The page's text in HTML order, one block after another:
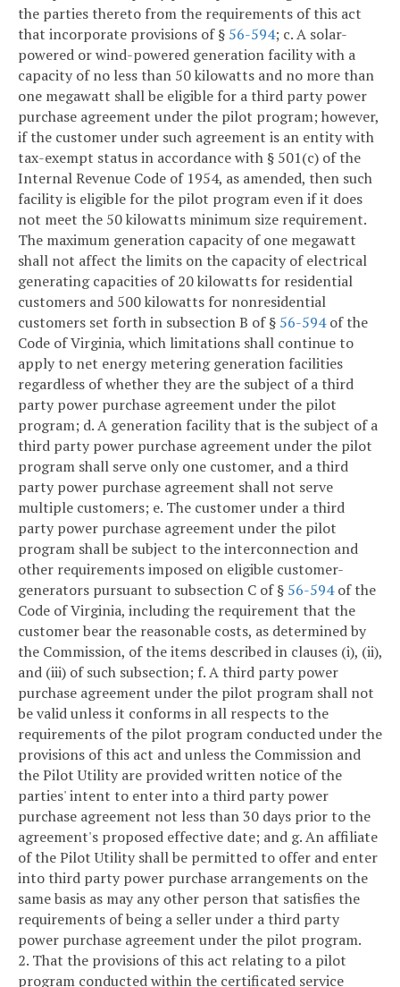
the parties thereto from the requirements of this act
that incorporate provisions of § 56-594; c. A solar-
powered or wind-powered generation facility with a
capacity of no less than 50 kilowatts and no more than
one megawatt shall be eligible for a third party power
purchase agreement under the pilot program; however,
if the customer under such agreement is an entity with
tax-exempt status in accordance with § 501(c) of the
Internal Revenue Code of 1954, as amended, then such
facility is eligible for the pilot program even if it does
not meet the 50 kilowatts minimum size requirement.
The maximum generation capacity of one megawatt
shall not affect the limits on the capacity of electrical
generating capacities of 20 kilowatts for residential
customers and 500 kilowatts for nonresidential
customers set forth in subsection B of § 56-594of the
Code of Virginia, which limitations shall continue to
apply to net energy metering generation facilities
regardless of whether they are the subject of a third
party power purchase agreement under the pilot
program; d. A generation facility that is the subject of a
third party power purchase agreement under the pilot
program shall serve only one customer, and a third
party power purchase agreement shall not serve
multiple customers; e. The customer under a third
party power purchase agreement under the pilot
program shall be subject to the interconnection and
other requirements imposed on eligible customer-
generators pursuant to subsection C of § 56-594of the
Code of Virginia, including the requirement that the
customer bear the reasonable costs, as determined by
the Commission, of the items described in clauses (i), (ii),
and (iii) of such subsection; f. A third party power
purchase agreement under the pilot program shall not
be valid unless it conforms in all respects to the
requirements of the pilot program conducted under the
provisions of this act and unless the Commission and
the Pilot Utility are provided written notice of the
parties' intent to enter into a third party power
purchase agreement not less than 30 days prior to the
agreement's proposed effective date; and g. An affiliate
of the Pilot Utility shall be permitted to offer and enter
into third party power purchase arrangements on the
same basis as may any other person that satisfies the
requirements of being a seller under a third party
power purchase agreement under the pilot program.
2. That the provisions of this act relating to a pilot
program conducted within the certificated service